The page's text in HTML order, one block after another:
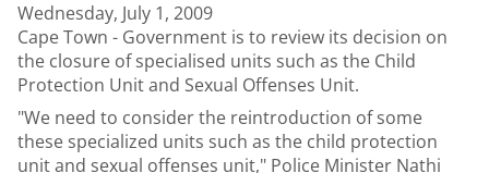
Wednesday, July 1, 2009
Cape Town - Government is to review its decision on
the closure of specialised units such as the Child
Protection Unit and Sexual Offenses Unit.
"We need to consider the reintroduction of some
these specialized units such as the child protection
unit and sexual offenses unit," Police Minister Nathi